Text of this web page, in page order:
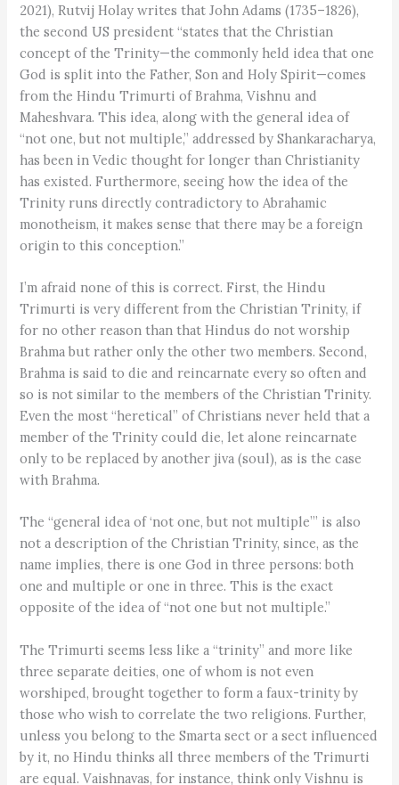
2021), Rutvij Holay writes that John Adams (1735–1826),
the second US president “states that the Christian
concept of the Trinity—the commonly held idea that one
God is split into the Father, Son and Holy Spirit—comes
from the Hindu Trimurti of Brahma, Vishnu and
Maheshvara. This idea, along with the general idea of
“not one, but not multiple,” addressed by Shankaracharya,
has been in Vedic thought for longer than Christianity
has existed. Furthermore, seeing how the idea of the
Trinity runs directly contradictory to Abrahamic
monotheism, it makes sense that there may be a foreign
origin to this conception.”
I’m afraid none of this is correct. First, the Hindu
Trimurti is very different from the Christian Trinity, if
for no other reason than that Hindus do not worship
Brahma but rather only the other two members. Second,
Brahma is said to die and reincarnate every so often and
so is not similar to the members of the Christian Trinity.
Even the most “heretical” of Christians never held that a
member of the Trinity could die, let alone reincarnate
only to be replaced by another jiva (soul), as is the case
with Brahma.
The “general idea of ‘not one, but not multiple’” is also
not a description of the Christian Trinity, since, as the
name implies, there is one God in three persons: both
one and multiple or one in three. This is the exact
opposite of the idea of “not one but not multiple.”
The Trimurti seems less like a “trinity” and more like
three separate deities, one of whom is not even
worshiped, brought together to form a faux-trinity by
those who wish to correlate the two religions. Further,
unless you belong to the Smarta sect or a sect influenced
by it, no Hindu thinks all three members of the Trimurti
are equal. Vaishnavas, for instance, think only Vishnu is